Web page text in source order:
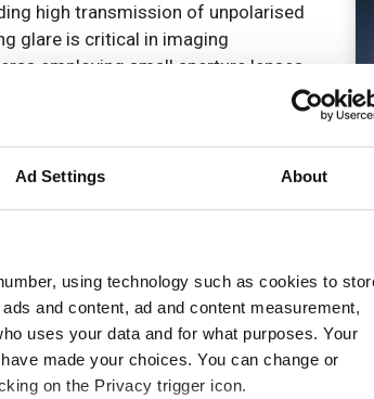
Ad Settings About
using technology such as cookies to
and content, ad and content measurement,
uses your data and for what purposes. Your
made your choices. You can change or
on the Privacy trigger icon.
high transmission of unpolarised
glare is critical in imaging
employing small aperture lenses.
light that is polarised perpendicular
use a proprietary stretched
film is laminated between two plastic
from 50 x 50mm up to 300 x